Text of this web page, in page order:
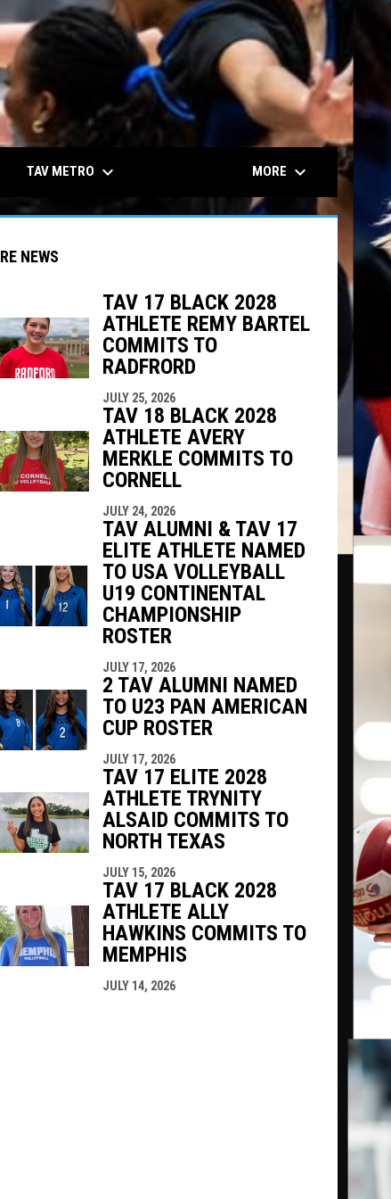
TAV METRO keyboard_arrow_down MORE keyboard_arrow_down
NEWS
TAV 17 BLACK 2028
ATHLETE REMY BARTEL
COMMITS TO
RADFRORD
JULY 25, 2026
TAV 18 BLACK 2028
ATHLETE AVERY
MERKLE COMMITS TO
CORNELL
JULY 24, 2026
TAV ALUMNI & TAV 17
ELITE ATHLETE NAMED
TO USA VOLLEYBALL
U19 CONTINENTAL
CHAMPIONSHIP
ROSTER
JULY 17, 2026
2 TAV ALUMNI NAMED
TO U23 PAN AMERICAN
CUP ROSTER
JULY 17, 2026
TAV 17 ELITE 2028
ATHLETE TRYNITY
ALSAID COMMITS TO
NORTH TEXAS
JULY 15, 2026
TAV 17 BLACK 2028
ATHLETE ALLY
HAWKINS COMMITS TO
MEMPHIS
JULY 14, 2026